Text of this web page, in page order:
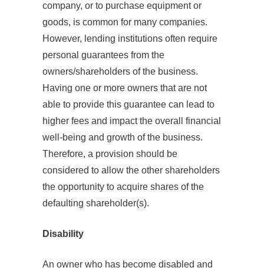
company, or to purchase equipment or
goods, is common for many companies.
However, lending institutions often require
personal guarantees from the
owners/shareholders of the business.
Having one or more owners that are not
able to provide this guarantee can lead to
higher fees and impact the overall financial
well-being and growth of the business.
Therefore, a provision should be
considered to allow the other shareholders
the opportunity to acquire shares of the
defaulting shareholder(s).
Disability
An owner who has become disabled and